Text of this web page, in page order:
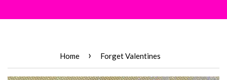
Home › Forget Valentines